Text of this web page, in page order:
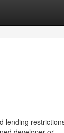
lending